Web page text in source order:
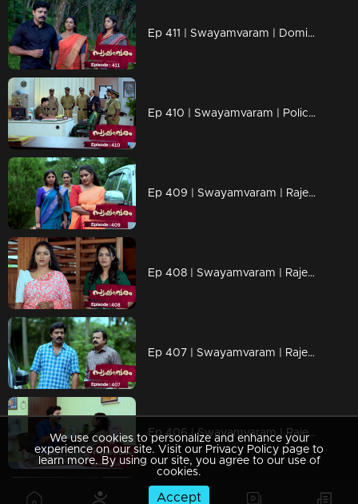
Ep 411 | Swayamvaram | Dominic is now suspended
Ep 410 | Swayamvaram | Police arrested Sharika
Ep 409 | Swayamvaram | Rajeevan is missing
Ep 408 | Swayamvaram | Rajeevan attached Sharika
Ep 407 | Swayamvaram | Rajeev has returned.
Ep 406 | Swayamvaram | Rajeev decides to take care of Rakhi.
We use cookies to personalize and enhance your
experience on our site. Visit our Privacy Policy page to
learn more. By using our site, you agree to our use of
cookies.
Accept